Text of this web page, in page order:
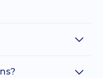
your timecard in